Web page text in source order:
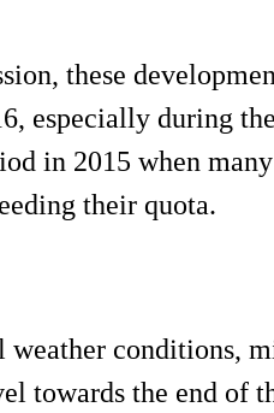
these
especially during
in 2015 when
their quota.
weather conditions,
towards the end of